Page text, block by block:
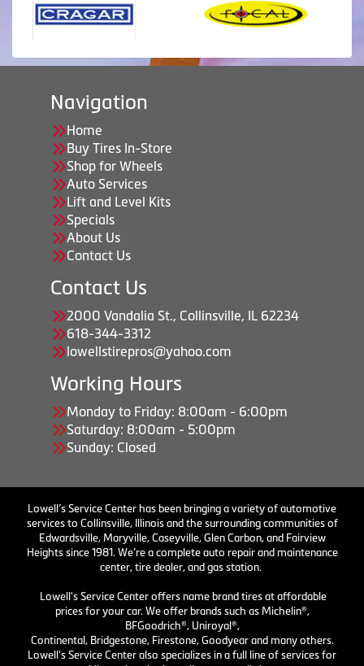
Navigation
Home
Buy Tires In-Store
Shop for Wheels
Auto Services
Lift and Level Kits
Specials
About Us
Contact Us
Contact Us
2000 Vandalia St., Collinsville, IL 62234
618-344-3312
lowellstirepros@yahoo.com
Working Hours
Monday to Friday: 8:00am - 6:00pm
Saturday: 8:00am - 5:00pm
Sunday: Closed
Lowell’s Service Center has been bringing a variety of automotive
services to Collinsville, Illinois and the surrounding communities of
Edwardsville, Maryville, Caseyville, Glen Carbon, and Fairview
Heights since 1981. We’re a complete auto repair and maintenance
center, tire dealer, and gas station.
Lowell's Service Center offers name brand tires at affordable
prices for your car. We offer brands such as Michelin®,
BFGoodrich®, Uniroyal®,
Continental, Bridgestone, Firestone, Goodyear and many others.
Lowell's Service Center also specializes in a full line of services for